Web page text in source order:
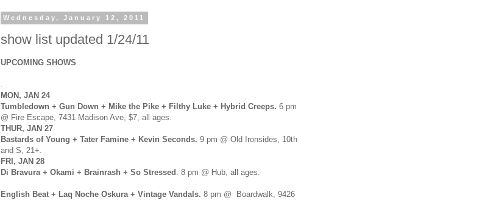
Wednesday, January 12, 2011
show list updated 1/24/11
UPCOMING SHOWS
.
MON, JAN 24
Tumbledown + Gun Down + Mike the Pike + Filthy Luke + Hybrid Creeps. 6 pm
@ Fire Escape, 7431 Madison Ave, $7, all ages.
THUR, JAN 27
Bastards of Young + Tater Famine + Kevin Seconds. 9 pm @ Old Ironsides, 10th
and S, 21+.
FRI, JAN 28
Di Bravura + Okami + Brainrash + So Stressed . 8 pm @ Hub, all ages.
English Beat + Laq Noche Oskura + Vintage Vandals. 8 pm @ Boardwalk, 9426